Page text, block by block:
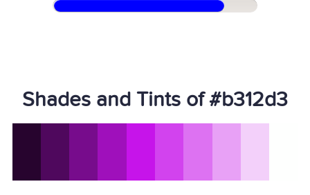
Shades and Tints of #b312d3